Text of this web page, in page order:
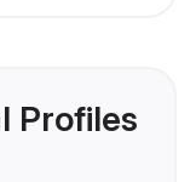
Profiles